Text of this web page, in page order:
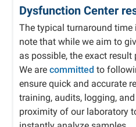
Dysfunction Center
The typical turnaround time
note that while we aim to
as possible, the exact
We are committed to
ensure quick and accurate
training, audits, logging,
proximity of our laboratory